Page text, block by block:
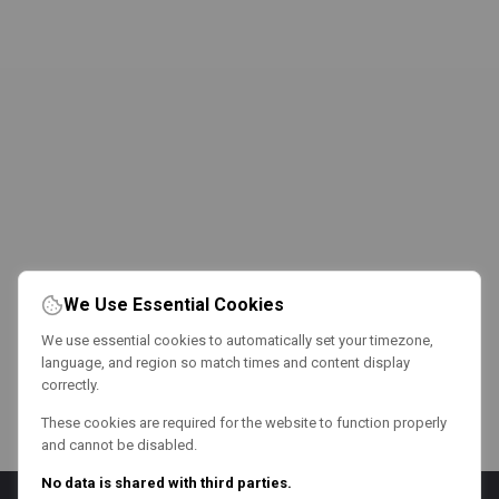
We Use Essential Cookies
We use essential cookies to automatically set your timezone,
language, and region so match times and content display
correctly.
These cookies are required for the website to function properly
and cannot be disabled.
No data is shared with third parties.